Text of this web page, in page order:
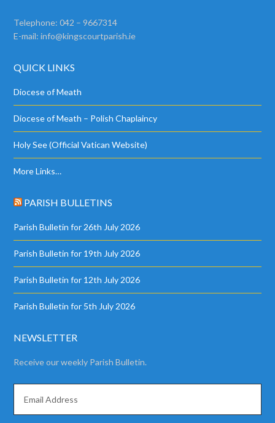
Telephone: 042 – 9667314
E-mail:info@kingscourtparish.ie
QUICK LINKS
Diocese of Meath
Diocese of Meath – Polish Chaplaincy
Holy See (Official Vatican Website)
More Links…
PARISH BULLETINS
Parish Bulletin for 26th July 2026
Parish Bulletin for 19th July 2026
Parish Bulletin for 12th July 2026
Parish Bulletin for 5th July 2026
NEWSLETTER
Receive our weekly Parish Bulletin.